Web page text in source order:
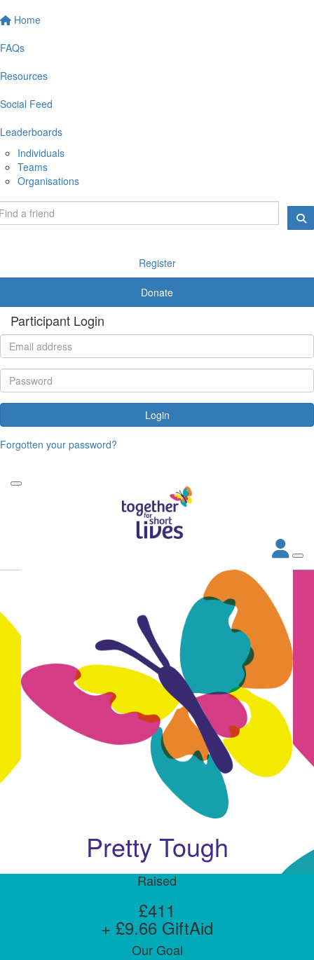
Home
FAQs
Resources
Social Feed
Leaderboards
Individuals
Teams
Organisations
Register
Donate
Participant Login
Login
Forgotten your password?
Pretty Tough
Raised
£411
+ £9.66 GiftAid
Our Goal